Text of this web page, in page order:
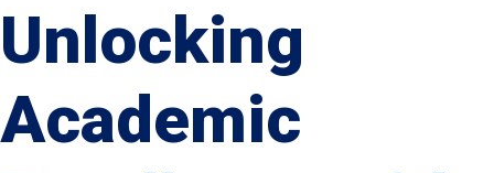
Unlocking
Academic